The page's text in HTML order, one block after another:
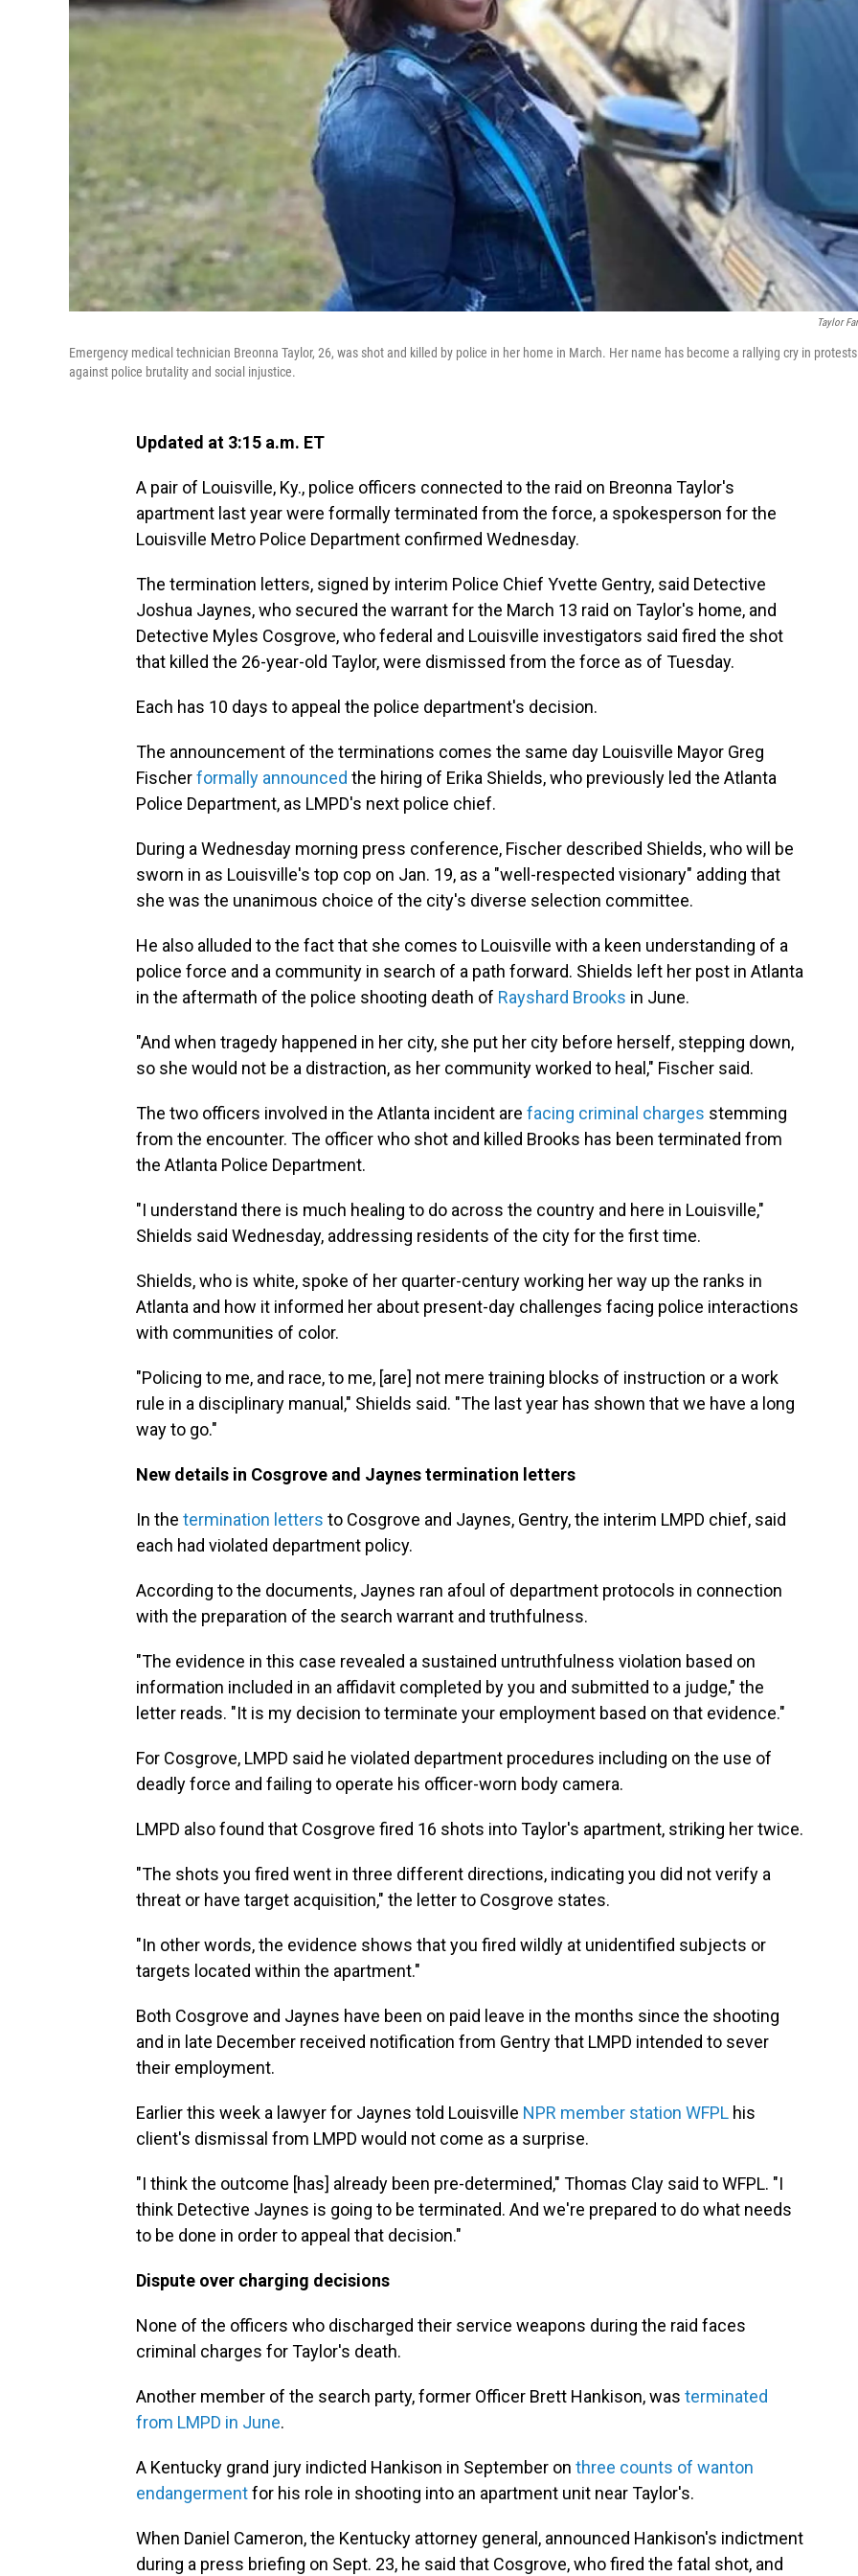
Taylor
Emergency medical technician Breonna Taylor, 26, was shot and killed by police in her home in March. Her name has become a rallying cry in protests
against police brutality and social injustice.
Updated at 3:15 a.m. ET
A pair of Louisville, Ky., police officers connected to the raid on Breonna Taylor's
apartment last year were formally terminated from the force, a spokesperson for the
Louisville Metro Police Department confirmed Wednesday.
The termination letters, signed by interim Police Chief Yvette Gentry, said Detective
Joshua Jaynes, who secured the warrant for the March 13 raid on Taylor's home, and
Detective Myles Cosgrove, who federal and Louisville investigators said fired the shot
that killed the 26-year-old Taylor, were dismissed from the force as of Tuesday.
Each has 10 days to appeal the police department's decision.
The announcement of the terminations comes the same day Louisville Mayor Greg
Fischerformally announced the hiring of Erika Shields, who previously led the Atlanta
Police Department, as LMPD's next police chief.
During a Wednesday morning press conference, Fischer described Shields, who will be
sworn in as Louisville's top cop on Jan. 19, as a "well-respected visionary" adding that
she was the unanimous choice of the city's diverse selection committee.
He also alluded to the fact that she comes to Louisville with a keen understanding of a
police force and a community in search of a path forward. Shields left her post in Atlanta
in the aftermath of the police shooting death of Rayshard Brooks in June.
"And when tragedy happened in her city, she put her city before herself, stepping down,
so she would not be a distraction, as her community worked to heal," Fischer said.
The two officers involved in the Atlanta incident are facing criminal charges stemming
from the encounter. The officer who shot and killed Brooks has been terminated from
the Atlanta Police Department.
"I understand there is much healing to do across the country and here in Louisville,"
Shields said Wednesday, addressing residents of the city for the first time.
Shields, who is white, spoke of her quarter-century working her way up the ranks in
Atlanta and how it informed her about present-day challenges facing police interactions
with communities of color.
"Policing to me, and race, to me, [are] not mere training blocks of instruction or a work
rule in a disciplinary manual," Shields said. "The last year has shown that we have a long
way to go."
New details in Cosgrove and Jaynes termination letters
In the termination letters to Cosgrove and Jaynes, Gentry, the interim LMPD chief, said
each had violated department policy.
According to the documents, Jaynes ran afoul of department protocols in connection
with the preparation of the search warrant and truthfulness.
"The evidence in this case revealed a sustained untruthfulness violation based on
information included in an affidavit completed by you and submitted to a judge," the
letter reads. "It is my decision to terminate your employment based on that evidence."
For Cosgrove, LMPD said he violated department procedures including on the use of
deadly force and failing to operate his officer-worn body camera.
LMPD also found that Cosgrove fired 16 shots into Taylor's apartment, striking her twice.
"The shots you fired went in three different directions, indicating you did not verify a
threat or have target acquisition," the letter to Cosgrove states.
"In other words, the evidence shows that you fired wildly at unidentified subjects or
targets located within the apartment."
Both Cosgrove and Jaynes have been on paid leave in the months since the shooting
and in late December received notification from Gentry that LMPD intended to sever
their employment.
Earlier this week a lawyer for Jaynes told Louisville NPR member station WFPL his
client's dismissal from LMPD would not come as a surprise.
"I think the outcome [has] already been pre-determined," Thomas Clay said to WFPL. "I
think Detective Jaynes is going to be terminated. And we're prepared to do what needs
to be done in order to appeal that decision."
Dispute over charging decisions
None of the officers who discharged their service weapons during the raid faces
criminal charges for Taylor's death.
Another member of the search party, former Officer Brett Hankison, was terminated
from LMPD in June.
A Kentucky grand jury indicted Hankison in September on three counts of wanton
endangermentfor his role in shooting into an apartment unit near Taylor's.
When Daniel Cameron, the Kentucky attorney general, announced Hankison's indictment
during a press briefing on Sept. 23, he said that Cosgrove, who fired the fatal shot, and